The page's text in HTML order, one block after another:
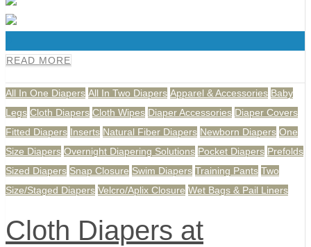
READ MORE
All In One Diapers All In Two Diapers Apparel & Accessories Baby
Legs Cloth Diapers Cloth Wipes Diaper Accessories Diaper Covers
Fitted Diapers Inserts Natural Fiber Diapers Newborn Diapers One
Size Diapers Overnight Diapering Solutions Pocket Diapers Prefolds
Sized Diapers Snap Closure Swim Diapers Training Pants Two
Size/Staged Diapers Velcro/Aplix Closure Wet Bags & Pail Liners
Cloth Diapers at